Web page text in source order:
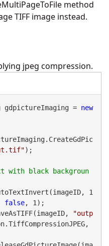
method
TIFF image instead.
jpeg compression.
= new
);
black backgroun
1
false, 1);
"outp